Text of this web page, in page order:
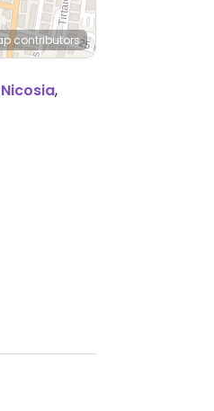
contributors
Nicosia,